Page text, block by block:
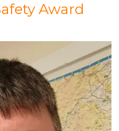
Award